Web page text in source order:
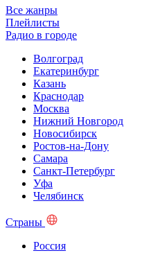
Все жанры
Плейлисты
Радио в городе
Волгоград
Екатеринбург
Казань
Краснодар
Москва
Нижний Новгород
Новосибирск
Ростов-на-Дону
Самара
Санкт-Петербург
Уфа
Челябинск
Страны
Россия